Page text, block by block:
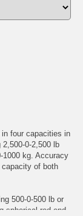
in four capacities in
0-2,500 lb
1000 kg. Accuracy
of both
500-0-500 lb or
spherical rod-end